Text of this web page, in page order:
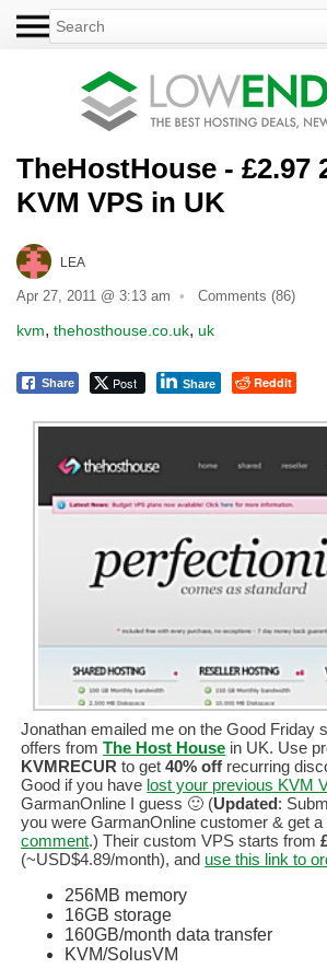
TheHostHouse - £2.97
KVM VPS in UK
LEA
Apr 27, 2011 @ 3:13 am Comments (86)
kvm, thehosthouse.co.uk, uk
Share Post Share Reddit
Jonathan emailed me on the Good Friday
offers fromThe Host House in UK. Use
KVMRECUR to get40% off recurring
Good if you have lost your previous KVM
GarmanOnline I guess 🙂 (Updated:
you were GarmanOnline customer & get
comment.) Their custom VPS starts from
(~USD$4.89/month), and use this link to
256MB memory
16GB storage
160GB/month data transfer
KVM/SolusVM